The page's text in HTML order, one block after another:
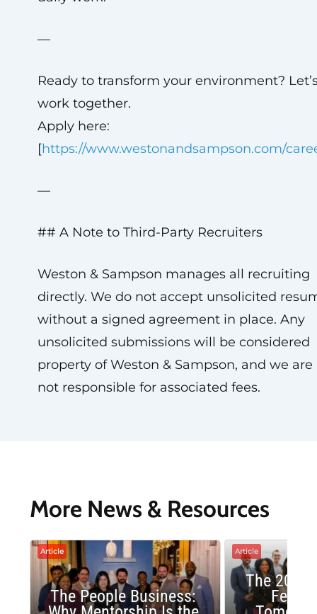
—
Ready to transform your environment?
work together.
Apply here:
[https://www.westonandsampson.com/
—
## A Note to Third-Party Recruiters
Weston & Sampson manages all recruiting
directly. We do not accept unsolicited
without a signed agreement in place. Any
unsolicited submissions will be considered
property of Weston & Sampson, and we are
not responsible for associated fees.
More News & Resources
Article
The People Business:
Article
The 2025